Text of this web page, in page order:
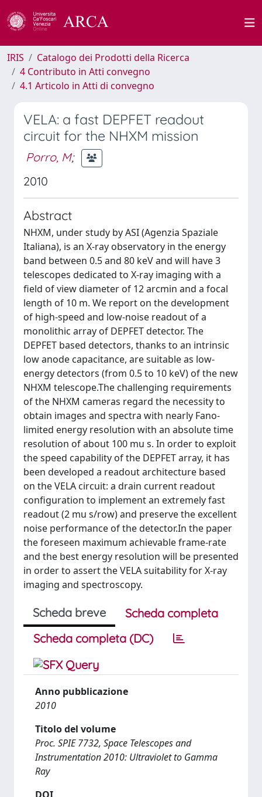
IRIS
Catalogo dei Prodotti della Ricerca
4 Contributo in Atti convegno
4.1 Articolo in Atti di convegno
VELA: a fast DEPFET readout
circuit for the NHXM mission
Porro, M;
2010
Abstract
NHXM, under study by ASI (Agenzia Spaziale
Italiana), is an X-ray observatory in the energy
band between 0.5 and 80 keV and will have 3
telescopes dedicated to X-ray imaging with a
field of view diameter of 12 arcmin and a focal
length of 10 m. We report on the development
of high-speed and low-noise readout of a
monolithic array of DEPFET detector. The
DEPFET based detectors, thanks to an intrinsic
low anode capacitance, are suitable as low-
energy detectors (from 0.5 to 10 keV) of the new
NHXM telescope.The challenging requirements
of the NHXM cameras regard the necessity to
obtain images and spectra with nearly Fano-
limited energy resolution with an absolute time
resolution of about 100 mu s. In order to exploit
the speed capability of the DEPFET array, it has
been developed a readout architecture based
on the VELA circuit: a drain current readout
configuration to implement an extremely fast
readout (2 mu s/row) and preserve the excellent
noise performance of the detector.In the paper
the foreseen maximum achievable frame-rate
and the best energy resolution will be presented
in order to assert the VELA suitability for X-ray
imaging and spectroscopy.
Scheda breve
Scheda completa
Scheda completa (DC)
Anno pubblicazione
2010
Titolo del volume
Proc. SPIE 7732, Space Telescopes and
Instrumentation 2010: Ultraviolet to Gamma
Ray